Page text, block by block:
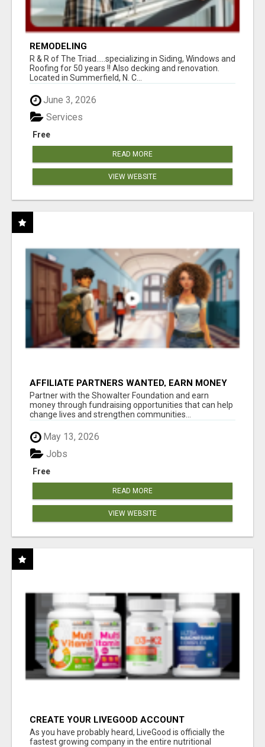
REMODELING
R & R of The Triad.....specializing in Siding, Windows and
Roofing for 50 years !! Also decking and renovation.
Located in Summerfield, N. C...
June 3, 2026
Free
Services
READ MORE
VIEW WEBSITE
AFFILIATE PARTNERS WANTED, EARN MONEY
AT WWW.SHOWALTERFOUNDATION.ORG
Partner with the Showalter Foundation and earn
money through fundraising opportunities that can help
change lives and strengthen communities...
May 13, 2026
Free
Jobs
READ MORE
VIEW WEBSITE
CREATE YOUR LIVEGOOD ACCOUNT
As you have probably heard, LiveGood is officially the
fastest growing company in the entire nutritional